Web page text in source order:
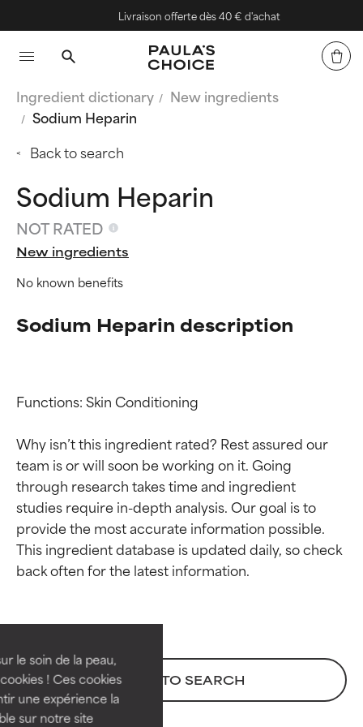
le soin de la peau,
! Ces cookies
une expérience la
sur notre site
Livraison offerte dès 40 € d'achat
Ingredient dictionary
New ingredients
Sodium Heparin
Back to search
Sodium Heparin
NOT RATED
New ingredients
No known benefits
Sodium Heparin description
Functions: Skin Conditioning
Why isn’t this ingredient rated? Rest assured our
team is or will soon be working on it. Going
through research takes time and ingredient
studies require in-depth analysis. Our goal is to
provide the most accurate information possible.
This ingredient database is updated daily, so check
BACK TO SEARCH
Ingredient ratings
BEST
independent studies.
Outstanding active ingredient
for most skin types or concerns.
Ingredient ratings
BEST
independent studies.
Outstanding active ingredient
for most skin types or concerns.